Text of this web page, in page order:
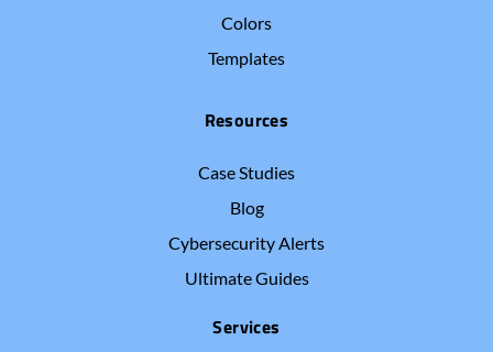
Colors
Templates
Resources
Case Studies
Blog
Cybersecurity Alerts
Ultimate Guides
Services